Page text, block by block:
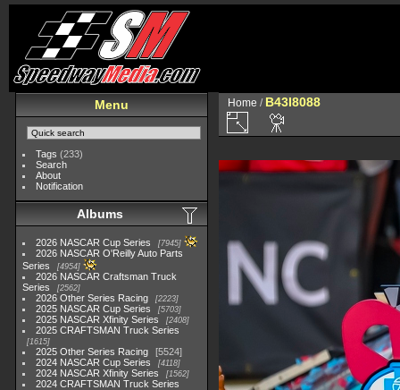
Menu
Tags (233)
Search
About
Notification
Albums
2026 NASCAR Cup Series 7945
2026 NASCAR O'Reilly Auto Parts
Series
4954
2026 NASCAR Craftsman Truck
Series
2562
2026 Other Series Racing 2223
2025 NASCAR Cup Series 5703
2025 NASCAR Xfinity Series 2408
2025 CRAFTSMAN Truck Series
1615
2025 Other Series Racing
5524
2024 NASCAR Cup Series
4118
2024 NASCAR Xfinity Series 1562
2024 CRAFTSMAN Truck Series
Home / B43I8088